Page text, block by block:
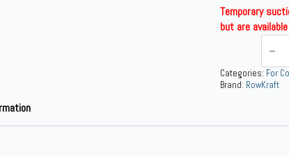
Temporary
but are
&
Stern
Categories: For
Brand: RowKraft